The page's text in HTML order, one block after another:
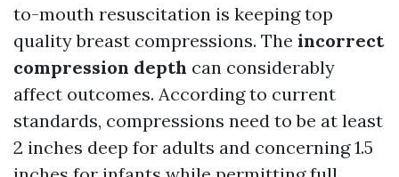
to-mouth resuscitation is keeping top
quality breast compressions. The incorrect
compression depth can considerably
affect outcomes. According to current
standards, compressions need to be at least
2 inches deep for adults and concerning 1.5